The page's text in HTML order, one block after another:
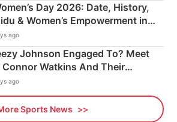
Day 2026: Date, History,
& Women’s Empowerment in
ago
Johnson Engaged To? Meet
Connor Watkins And Their
ago
Sports News